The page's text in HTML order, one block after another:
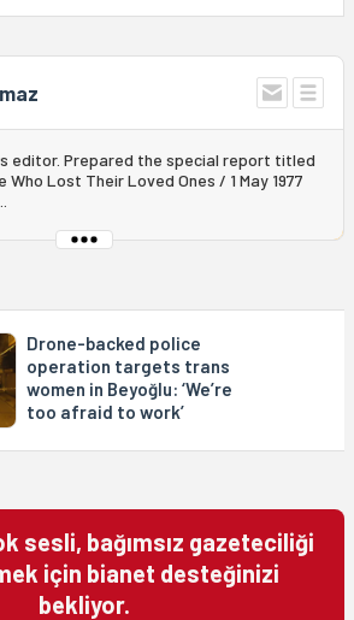
editor. Prepared the special report titled
Lost Their Loved Ones / 1 May 1977
Drone-backed police
operation targets trans
women in Beyoğlu: ‘We’re
too afraid to work’
sesli, bağımsız gazeteciliği
için bianet desteğinizi
bekliyor.